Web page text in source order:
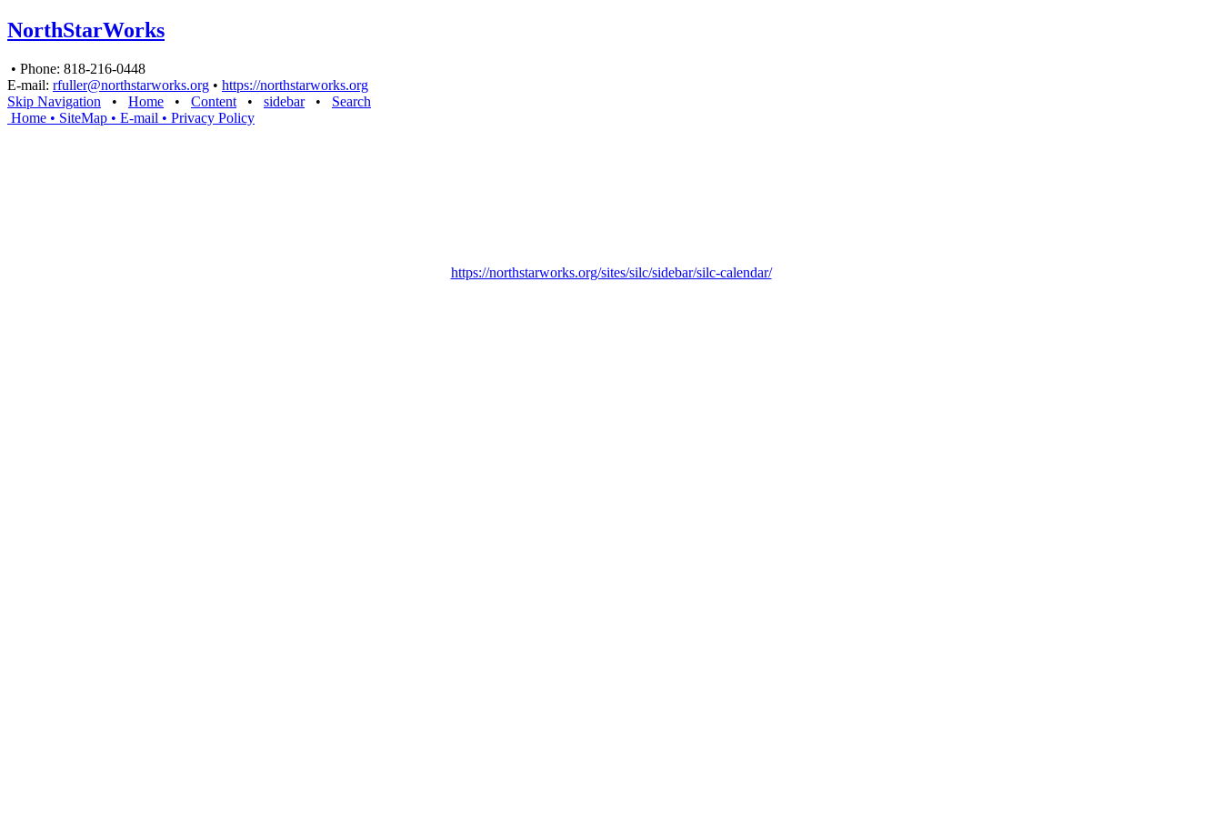
NorthStarWorks
• Phone: 818-216-0448
E-mail: rfuller@northstarworks.org • https://northstarworks.org
Skip Navigation • Home • Content • sidebar• Search
Home • SiteMap • E-mail • Privacy Policy
https://northstarworks.org/sites/silc/sidebar/silc-calendar/